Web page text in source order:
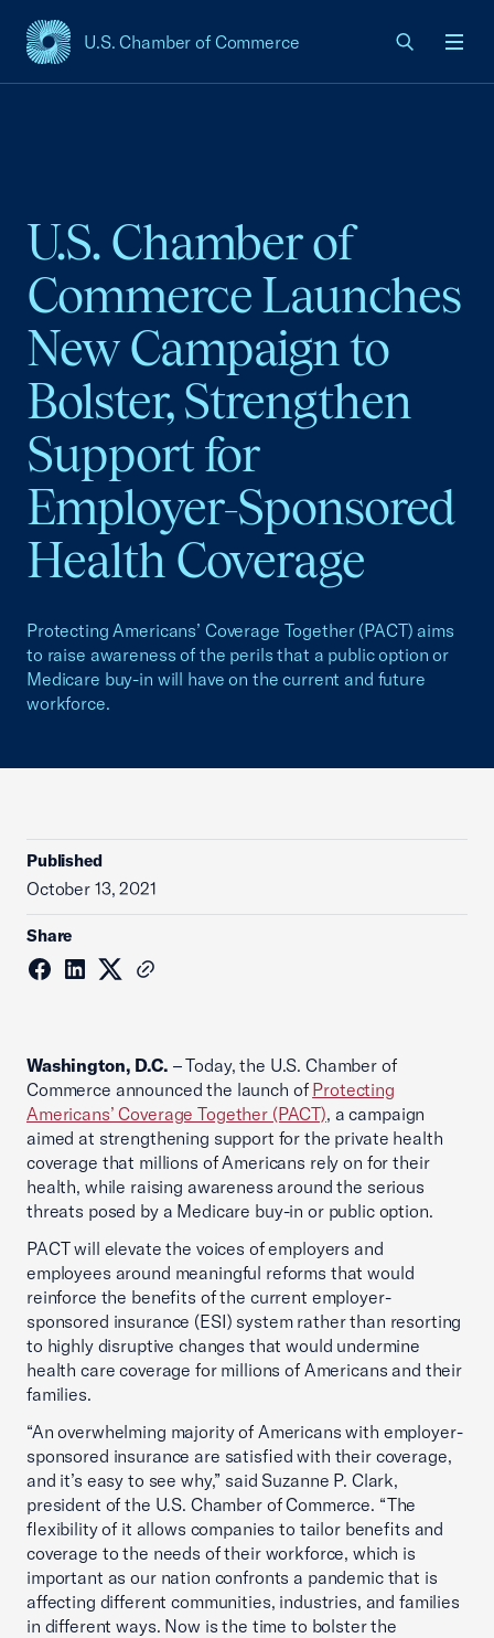
U.S. Chamber of Commerce
USCC Homepage
U.S. Chamber of
Commerce Launches
New Campaign to
Bolster, Strengthen
Support for
Employer-Sponsored
Health Coverage
Protecting Americans’ Coverage Together (PACT) aims
to raise awareness of the perils that a public option or
Medicare buy-in will have on the current and future
workforce.
Published
October 13, 2021
Share
Washington, D.C. – Today, the U.S. Chamber of
Commerce announced the launch of Protecting
Americans’ Coverage Together (PACT), a campaign
aimed at strengthening support for the private health
coverage that millions of Americans rely on for their
health, while raising awareness around the serious
threats posed by a Medicare buy-in or public option.
PACT will elevate the voices of employers and
employees around meaningful reforms that would
reinforce the benefits of the current employer-
sponsored insurance (ESI) system rather than resorting
to highly disruptive changes that would undermine
health care coverage for millions of Americans and their
families.
“An overwhelming majority of Americans with employer-
sponsored insurance are satisfied with their coverage,
and it’s easy to see why,” said Suzanne P. Clark,
president of the U.S. Chamber of Commerce. “The
flexibility of it allows companies to tailor benefits and
coverage to the needs of their workforce, which is
important as our nation confronts a pandemic that is
affecting different communities, industries, and families
in different ways. Now is the time to bolster the